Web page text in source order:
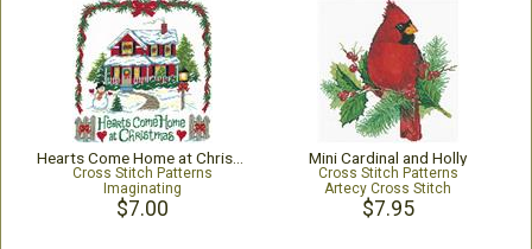
Cross Stitch Patterns
Imaginating
$7.00
Mini Cardinal and Holly
Cross Stitch Patterns
Artecy Cross Stitch
$7.95